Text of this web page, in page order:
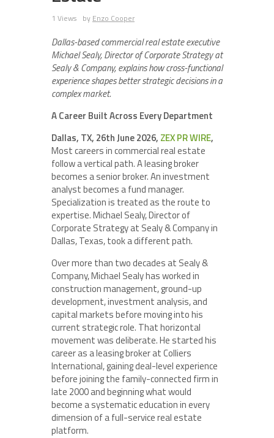
1 Views by Enzo Cooper
Dallas-based commercial real estate executive
Michael Sealy, Director of Corporate Strategy at
Sealy & Company, explains how cross-functional
experience shapes better strategic decisions in a
complex market.
A Career Built Across Every Department
Dallas, TX, 26th June 2026, ZEX PR WIRE,
Most careers in commercial real estate
follow a vertical path. A leasing broker
becomes a senior broker. An investment
analyst becomes a fund manager.
Specialization is treated as the route to
expertise. Michael Sealy, Director of
Corporate Strategy at Sealy & Company in
Dallas, Texas, took a different path.
Over more than two decades at Sealy &
Company, Michael Sealy has worked in
construction management, ground-up
development, investment analysis, and
capital markets before moving into his
current strategic role. That horizontal
movement was deliberate. He started his
career as a leasing broker at Colliers
International, gaining deal-level experience
before joining the family-connected firm in
late 2000 and beginning what would
become a systematic education in every
dimension of a full-service real estate
platform.